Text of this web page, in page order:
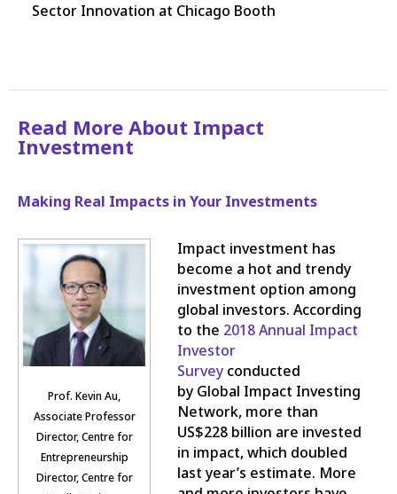
Sector Innovation at Chicago Booth
Read More About Impact
Investment
Making Real Impacts in Your Investments
Prof. Kevin Au,
Associate Professor
Director, Centre for
Entrepreneurship
Director, Centre for
Impact investment has
become a hot and trendy
investment option among
global investors. According
to the 2018 Annual Impact
Investor
Survey conducted
by Global Impact Investing
Network, more than
US$228 billion are invested
in impact, which doubled
last year’s estimate. More